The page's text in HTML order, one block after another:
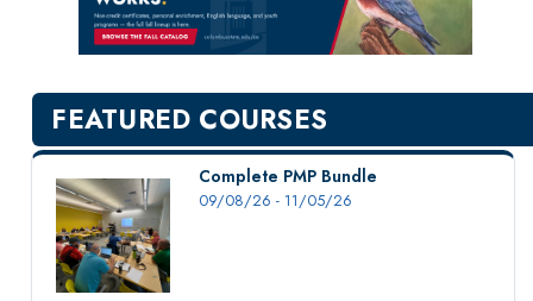
Professional Education
Personal Enrichment
English Language Institute
Military Enrollment
Youth Programs
CSU Dance Preparatory Academy
Testing Center
Project Management
FEATURED COURSES
Complete PMP Bundle
09/08/26 - 11/05/26